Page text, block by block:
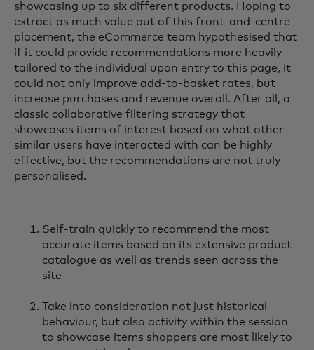
showcasing up to six different products. Hoping to
extract as much value out of this front-and-centre
placement, the eCommerce team hypothesised that
if it could provide recommendations more heavily
tailored to the individual upon entry to this page, it
could not only improve add-to-basket rates, but
increase purchases and revenue overall. After all, a
classic collaborative filtering strategy that
showcases items of interest based on what other
similar users have interacted with can be highly
effective, but the recommendations are not truly
personalised.
Self-train quickly to recommend the most
accurate items based on its extensive product
catalogue as well as trends seen across the
site
Take into consideration not just historical
behaviour, but also activity within the session
to showcase items shoppers are most likely to